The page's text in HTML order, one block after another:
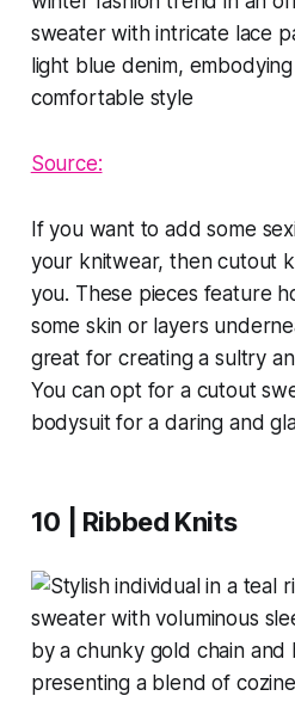
Source:
If you want to add some
your knitwear, then cutout
you. These pieces feature
some skin or layers
great for creating a sultry
You can opt for a cutout
bodysuit for a daring and
10 | Ribbed Knits